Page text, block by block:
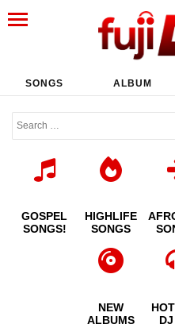
SONGS ALBUM
GOSPEL
SONGS!
HIGHLIFE
SONGS
NEW
ALBUMS